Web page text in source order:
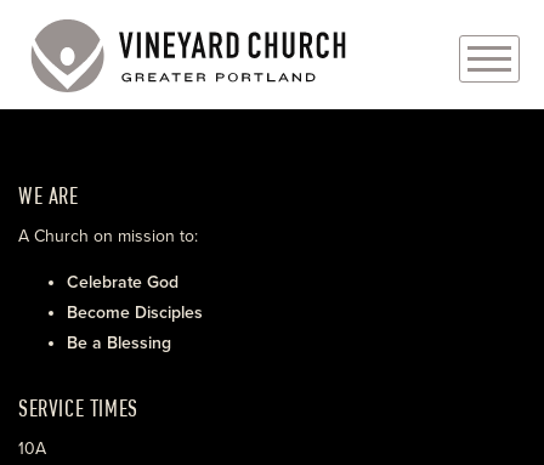
ABOUT
EVENTS
MINISTRIES
WE ARE
A Church on mission to:
Celebrate God
Become Disciples
Be a Blessing
SERVICE TIMES
10A